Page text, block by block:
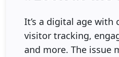
It’s a digital age with
visitor tracking,
and more. The issue